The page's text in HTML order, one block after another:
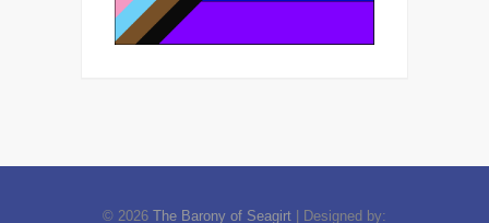
© 2026 The Barony of Seagirt | Designed by: